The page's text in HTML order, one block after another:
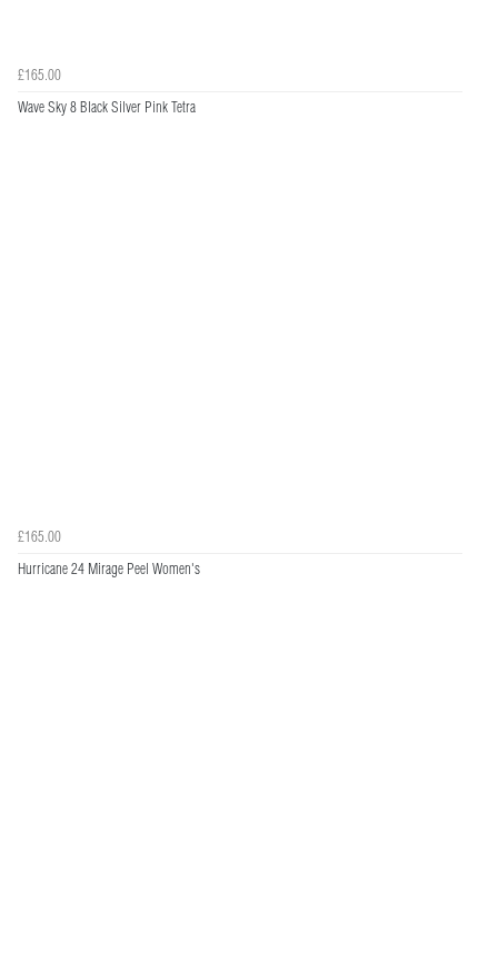
£165.00
Wave Sky 8 Black Silver Pink Tetra
£165.00
Hurricane 24 Mirage Peel Women's